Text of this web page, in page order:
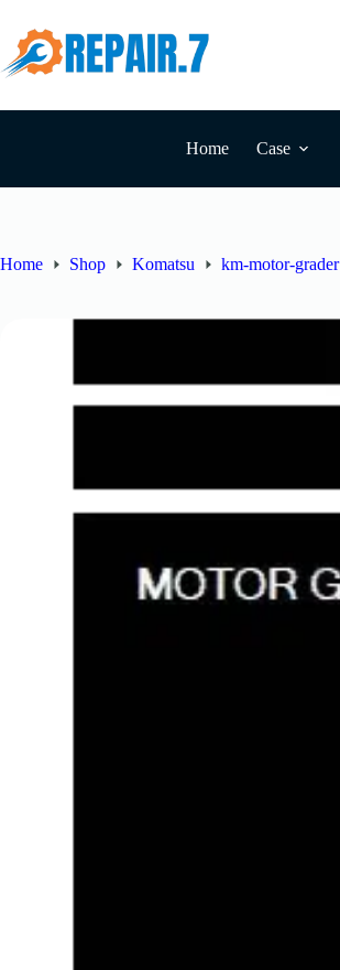
Home Case
Home Shop Komatsu km-motor-grader